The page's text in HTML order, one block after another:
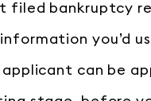
filed bankruptcy
you’d
can be